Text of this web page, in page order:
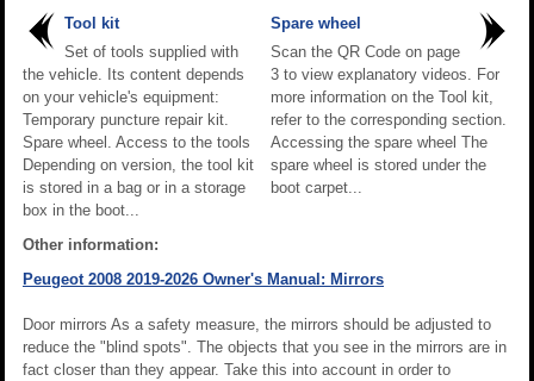
Tool kit
Set of tools supplied with
the vehicle. Its content depends
on your vehicle's equipment:
Temporary puncture repair kit.
Spare wheel. Access to the tools
Depending on version, the tool kit
is stored in a bag or in a storage
box in the boot...
Spare wheel
Scan the QR Code on page
3 to view explanatory videos. For
more information on the Tool kit,
refer to the corresponding section.
Accessing the spare wheel The
spare wheel is stored under the
boot carpet...
Other information:
Peugeot 2008 2019-2026 Owner's Manual: Mirrors
Door mirrors As a safety measure, the mirrors should be adjusted to
reduce the "blind spots". The objects that you see in the mirrors are in
fact closer than they appear. Take this into account in order to